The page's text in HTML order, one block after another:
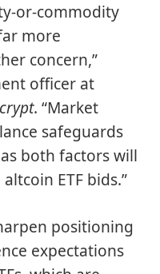
or-commodity
more
concern,”
officer at
. “Market
safeguards
both factors will
ETF bids.”
positioning
expectations